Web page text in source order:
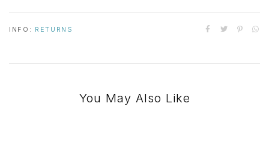
INFO: RETURNS
You May Also Like